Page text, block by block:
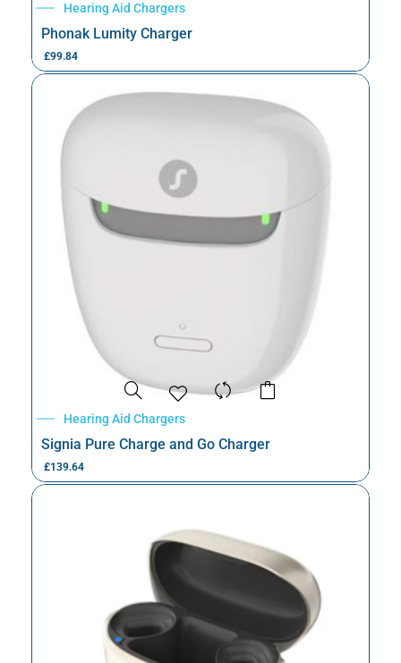
Hearing Aid Chargers
Phonak Lumity Charger
£99.84
Hearing Aid Chargers
Signia Pure Charge and Go Charger
£139.64